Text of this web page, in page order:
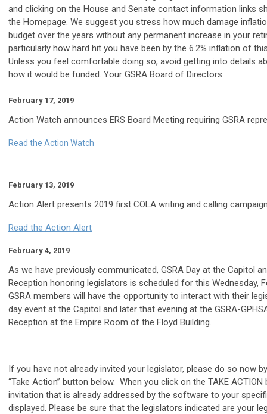
and clicking on the House and Senate contact information links
the Homepage. We suggest you stress how much damage
budget over the years without any permanent increase in your
particularly how hard hit you have been by the 6.2% inflation of
Unless you feel comfortable doing so, avoid getting into details
how it would be funded. Your GSRA Board of Directors
February 17, 2019
Action Watch announces ERS Board Meeting requiring GSRA
Read the Action Watch
February 13, 2019
Action Alert presents 2019 first COLA writing and calling
Read the Action Alert
February 4, 2019
As we have previously communicated, GSRA Day at the Capitol
Reception honoring legislators is scheduled for this Wednesday,
GSRA members will have the opportunity to interact with their
day event at the Capitol and later that evening at the GSRA-
Reception at the Empire Room of the Floyd Building.
If you have not already invited your legislator, please do so now
“Take Action” button below. When you click on the TAKE
invitation that is already addressed by the software to your
displayed. Please be sure that the legislators indicated are your